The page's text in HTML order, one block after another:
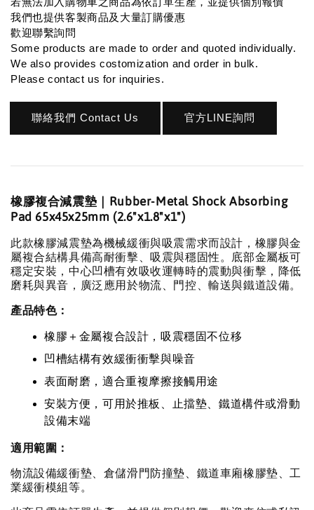
我們也提供客製商品及大量訂購優惠
歡迎聯繫詢問
Some products are made to order and quoted individually.
We also provides costomization and order in bulk.
Please contact us for inquiries.
聯絡我們 Contact Us 官方LINE詢問
橡膠複合減震墊｜Rubber-Metal Shock Absorbing
Pad 65x45x25mm (2.6"x1.8"x1")
此款橡膠減震墊為機械緩衝與吸震需求而設計，橡膠與金
屬複合結構具備高耐衝擊、吸震與穩固性。底部金屬板可
穩定安裝，中心凹槽有效吸收運轉時的震動與衝擊，降低
磨耗與異音，廣泛應用於物流、門控、輸送與鐵道設備。
產品特色：
橡膠＋金屬複合設計，吸震穩固不位移
凹槽結構有效緩衝衝擊與噪音
表面耐磨，適合重複摩擦接觸用途
安裝方便，可用於推板、止擋墊、鐵道構件或滑動
設備末端
適用範圍：
物流設備緩衝墊、倉儲滑門防撞墊、鐵道車廂橡膠墊、工
業緩衝模組等。